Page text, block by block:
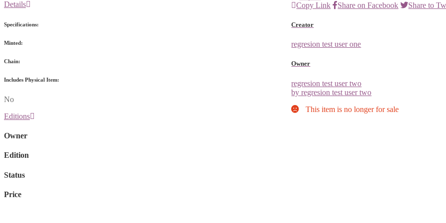
Copy Link
Share on Facebook Share to
Creator
regresion test user one
Owner
regresion test user two
by regresion test user two
This item is no longer for sale
Details
Specifications:
Minted:
Chain:
Includes Physical Item:
No
Editions
Owner
Edition
Status
Price